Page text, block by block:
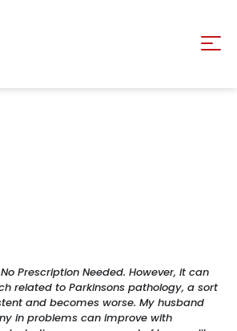
Prescription Needed. However, it can
related to Parkinsons pathology, a sort
and becomes worse. My husband
in problems can improve with